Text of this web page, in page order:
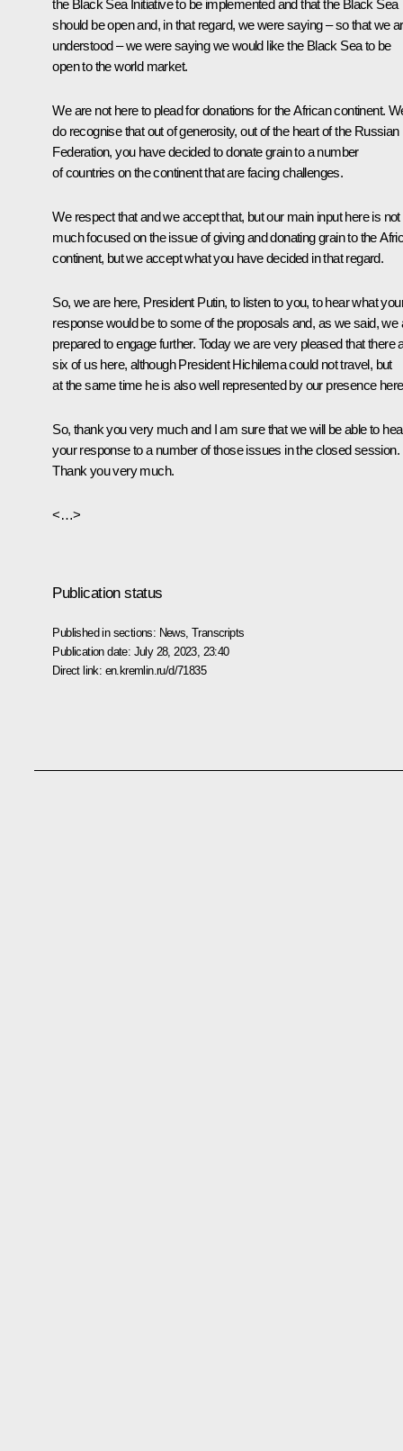
the Black Sea Initiative to be implemented and that the Black Sea
should be open and, in that regard, we were saying – so that we
understood – we were saying we would like the Black Sea to be
open to the world market.
We are not here to plead for donations for the African continent.
do recognise that out of generosity, out of the heart of the Russian
Federation, you have decided to donate grain to a number
of countries on the continent that are facing challenges.
We respect that and we accept that, but our main input here is
much focused on the issue of giving and donating grain to the
continent, but we accept what you have decided in that regard.
So, we are here, President Putin, to listen to you, to hear what
response would be to some of the proposals and, as we said, we
prepared to engage further. Today we are very pleased that there
six of us here, although President Hichilema could not travel, but
at the same time he is also well represented by our presence
So, thank you very much and I am sure that we will be able to
your response to a number of those issues in the closed session.
Thank you very much.
<…>
Publication status
Published in sections: News ,Transcripts
Publication date: July 28, 2023, 23:40
Direct link: en.kremlin.ru/d/71835